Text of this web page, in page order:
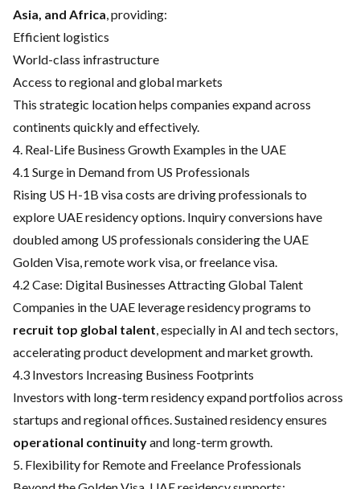
Asia, and Africa , providing:
Efficient logistics
World-class infrastructure
Access to regional and global markets
This strategic location helps companies expand across
continents quickly and effectively.
4. Real-Life Business Growth Examples in the UAE
4.1 Surge in Demand from US Professionals
Rising US H-1B visa costs are driving professionals to
explore UAE residency options. Inquiry conversions have
doubled among US professionals considering the UAE
Golden Visa, remote work visa, or freelance visa.
4.2 Case: Digital Businesses Attracting Global Talent
Companies in the UAE leverage residency programs to
recruit top global talent , especially in AI and tech sectors,
accelerating product development and market growth.
4.3 Investors Increasing Business Footprints
Investors with long-term residency expand portfolios across
startups and regional offices. Sustained residency ensures
operational continuityand long-term growth.
5. Flexibility for Remote and Freelance Professionals